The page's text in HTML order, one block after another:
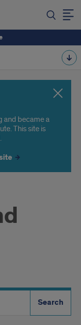
and became a
This site is